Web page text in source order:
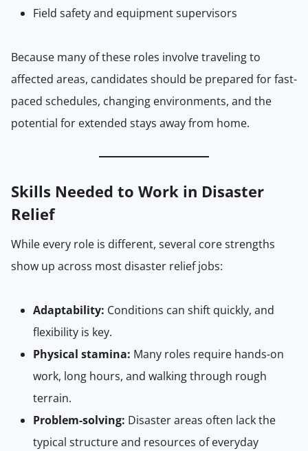
Field safety and equipment supervisors
Because many of these roles involve traveling to
affected areas, candidates should be prepared for fast-
paced schedules, changing environments, and the
potential for extended stays away from home.
Skills Needed to Work in Disaster
Relief
While every role is different, several core strengths
show up across most disaster relief jobs:
Adaptability: Conditions can shift quickly, and
flexibility is key.
Physical stamina: Many roles require hands-on
work, long hours, and walking through rough
terrain.
Problem-solving: Disaster areas often lack the
typical structure and resources of everyday